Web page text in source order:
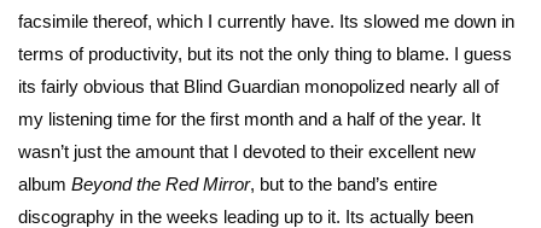
facsimile thereof, which I currently have. Its slowed me down in
terms of productivity, but its not the only thing to blame. I guess
its fairly obvious that Blind Guardian monopolized nearly all of
my listening time for the first month and a half of the year. It
wasn’t just the amount that I devoted to their excellent new
album Beyond the Red Mirror, but to the band’s entire
discography in the weeks leading up to it. Its actually been